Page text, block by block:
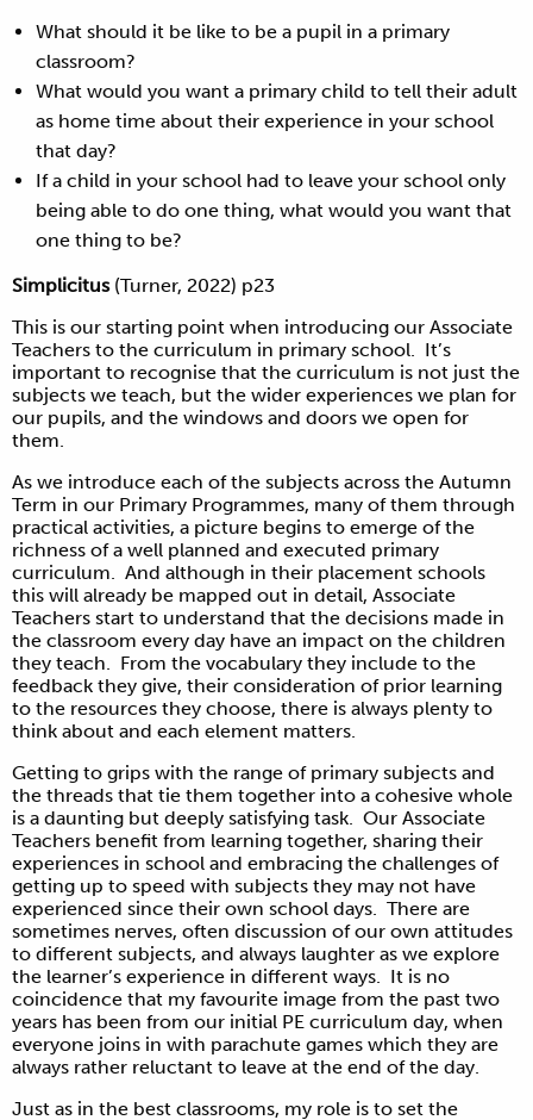
What should it be like to be a pupil in a primary
classroom?
What would you want a primary child to tell their adult
as home time about their experience in your school
that day?
If a child in your school had to leave your school only
being able to do one thing, what would you want that
one thing to be?
Simplicitus(Turner, 2022) p23
This is our starting point when introducing our Associate
Teachers to the curriculum in primary school. It’s
important to recognise that the curriculum is not just the
subjects we teach, but the wider experiences we plan for
our pupils, and the windows and doors we open for
them.
As we introduce each of the subjects across the Autumn
Term in our Primary Programmes, many of them through
practical activities, a picture begins to emerge of the
richness of a well planned and executed primary
curriculum. And although in their placement schools
this will already be mapped out in detail, Associate
Teachers start to understand that the decisions made in
the classroom every day have an impact on the children
they teach. From the vocabulary they include to the
feedback they give, their consideration of prior learning
to the resources they choose, there is always plenty to
think about and each element matters.
Getting to grips with the range of primary subjects and
the threads that tie them together into a cohesive whole
is a daunting but deeply satisfying task. Our Associate
Teachers benefit from learning together, sharing their
experiences in school and embracing the challenges of
getting up to speed with subjects they may not have
experienced since their own school days. There are
sometimes nerves, often discussion of our own attitudes
to different subjects, and always laughter as we explore
the learner’s experience in different ways. It is no
coincidence that my favourite image from the past two
years has been from our initial PE curriculum day, when
everyone joins in with parachute games which they are
always rather reluctant to leave at the end of the day.
Just as in the best classrooms, my role is to set the